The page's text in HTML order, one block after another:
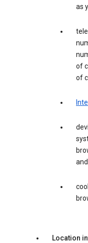
as
of
of
Location